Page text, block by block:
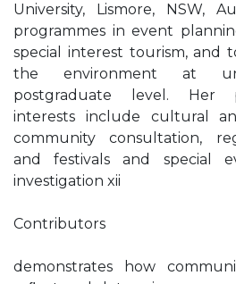
University, Lismore, NSW,
programmes in event
special interest tourism, and
the environment at
postgraduate level. Her
interests include cultural
community consultation,
and festivals and special
investigation xii
Contributors
demonstrates how